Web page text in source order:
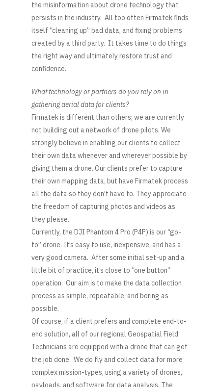
the misinformation about drone technology that
persists in the industry. All too often Firmatek finds
itself “cleaning up” bad data, and fixing problems
created by a third party. It takes time to do things
the right way and ultimately restore trust and
confidence.
What technology or partners do you rely on in
gathering aerial data for clients?
Firmatek is different than others; we are currently
not building out a network of drone pilots. We
strongly believe in enabling our clients to collect
their own data whenever and wherever possible by
giving them a drone. Our clients prefer to capture
their own mapping data, but have Firmatek process
all the data so they don’t have to. They appreciate
the freedom of capturing photos and videos as
they please.
Currently, the DJI Phantom 4 Pro (P4P) is our “go-
to” drone. It’s easy to use, inexpensive, and has a
very good camera. After some initial set-up and a
little bit of practice, it’s close to “one button”
operation. Our aim is to make the data collection
process as simple, repeatable, and boring as
possible.
Of course, if a client prefers and complete end-to-
end solution, all of our regional Geospatial Field
Technicians are equipped with a drone that can get
the job done. We do fly and collect data for more
complex mission-types, using a variety of drones,
payloads, and software for data analysis. The